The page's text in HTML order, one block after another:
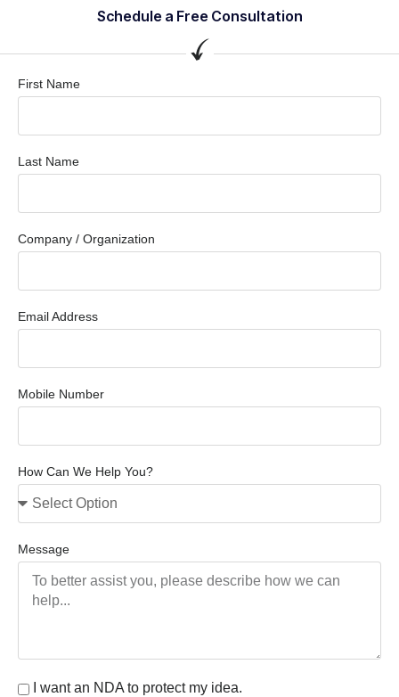
Schedule a Free Consultation
First Name
Last Name
Company / Organization
Email Address
Mobile Number
How Can We Help You?
Message
I want an NDA to protect my idea.